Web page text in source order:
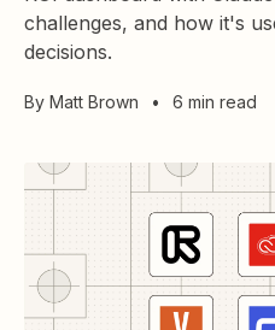
challenges, and how it's
decisions.
By Matt Brown • 6 min read